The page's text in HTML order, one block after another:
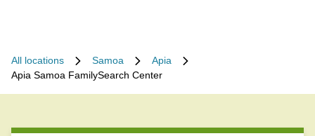
All locations Samoa
Apia
Apia Samoa FamilySearch Center